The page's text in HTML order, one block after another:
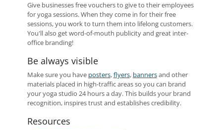
Give businesses free vouchers to give to their employees
for yoga sessions. When they come in for their free
sessions, you work to turn them into lifelong customers.
You'll also get word-of-mouth publicity and great inter-
office branding!
Be always visible
Make sure you have posters,flyers, bannersand other
materials placed in high-traffic areas so you can brand
your yoga studio 24 hours a day. This builds your brand
recognition, inspires trust and establishes credibility.
Resources